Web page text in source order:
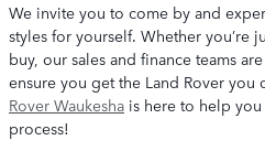
We invite you to come by and
styles for yourself. Whether you’re
buy, our sales and finance teams
ensure you get the Land Rover you
Rover Waukesha is here to help
process!